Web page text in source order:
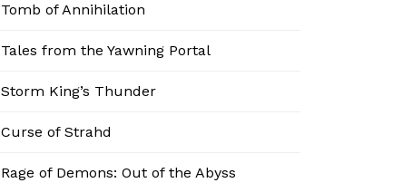
Tomb of Annihilation
Tales from the Yawning Portal
Storm King’s Thunder
Curse of Strahd
Rage of Demons: Out of the Abyss